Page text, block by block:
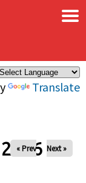
Translate
×
« Prev Next »